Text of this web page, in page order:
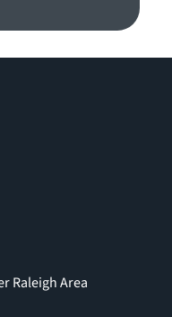
Raleigh Area